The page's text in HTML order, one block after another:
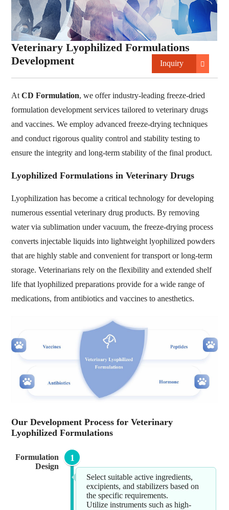
Veterinary Lyophilized Formulations
Development
Inquiry
AtCD Formulation, we offer industry-leading freeze-dried
formulation development services tailored to veterinary drugs
and vaccines. We employ advanced freeze-drying techniques
and conduct rigorous quality control and stability testing to
ensure the integrity and long-term stability of the final product.
Lyophilized Formulations in Veterinary Drugs
Lyophilization has become a critical technology for developing
numerous essential veterinary drug products. By removing
water via sublimation under vacuum, the freeze-drying process
converts injectable liquids into lightweight lyophilized powders
that are highly stable and convenient for transport or long-term
storage. Veterinarians rely on the flexibility and extended shelf
life that lyophilized preparations provide for a wide range of
medications, from antibiotics and vaccines to anesthetics.
Our Development Process for Veterinary
Lyophilized Formulations
Formulation
Design
1
Select suitable active ingredients,
excipients, and stabilizers based on
the specific requirements.
Utilize instruments such as high-